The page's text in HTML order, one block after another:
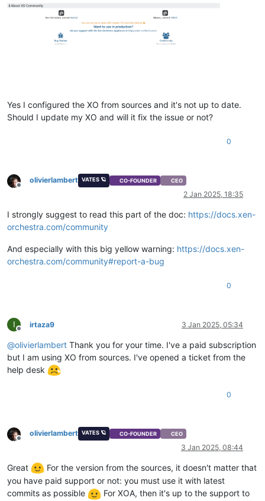
Yes I configured the XO from sources and it's not up to date.
Should I update my XO and will it fix the issue or not?
0
Offline
olivierlambert VATES 🪐 CO-FOUNDER CEO
2 Jan 2025, 18:35
I strongly suggest to read this part of the doc: https://docs.xen-
orchestra.com/community
And especially with this big yellow warning: https://docs.xen-
orchestra.com/community#report-a-bug
0
I
Offline
irtaza9 3 Jan 2025, 05:34
@olivierlambert Thank you for your time. I've a paid subscription
but I am using XO from sources. I've opened a ticket from the
help desk
0
Offline
olivierlambert VATES 🪐 CO-FOUNDER CEO
3 Jan 2025, 08:44
Great
For the version from the sources, it doesn't matter that
you have paid support or not: you must use it with latest
commits as possible
For XOA, then it's up to the support to